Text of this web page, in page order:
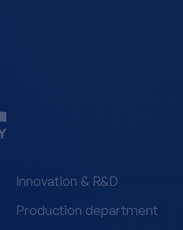
Innovation & R&D
Production department